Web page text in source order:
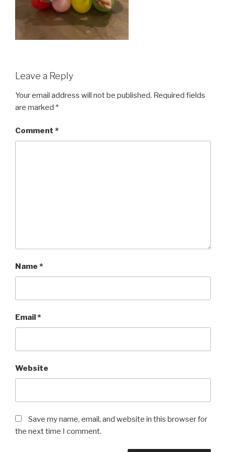
Leave a Reply
Your email address will not be published. Required fields
are marked *
Comment *
Name *
Email*
Website
Save my name, email, and website in this browser for
the next time I comment.